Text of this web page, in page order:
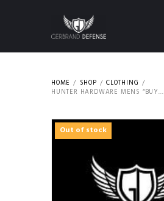
HOME SHOP
CLOTHING
HUNTER HARDWARE MENS “BUY...
Out of stock